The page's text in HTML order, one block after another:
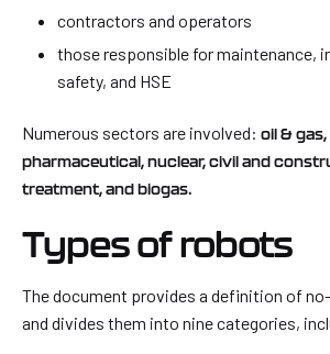
contractors and operators
those responsible for maintenance,
safety, and HSE
Numerous sectors are involved: oil &
pharmaceutical, nuclear, civil and
treatment, and biogas.
Types of robots
The document provides a definition of
and divides them into nine categories,